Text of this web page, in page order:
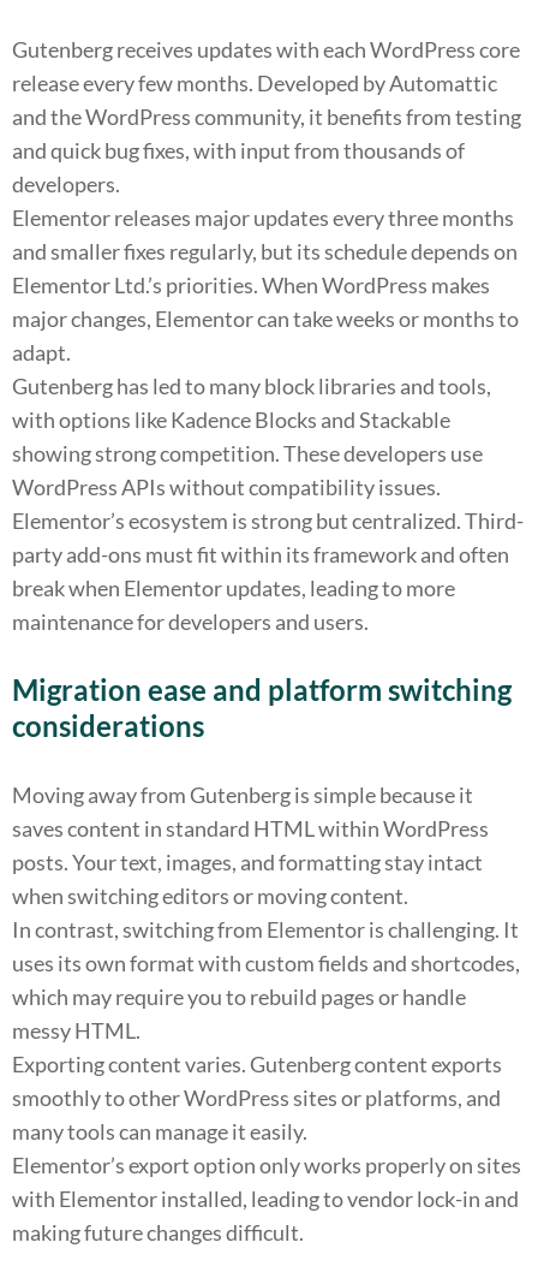
Gutenberg receives updates with each WordPress core
release every few months. Developed by Automattic
and the WordPress community, it benefits from testing
and quick bug fixes, with input from thousands of
developers.
Elementor releases major updates every three months
and smaller fixes regularly, but its schedule depends on
Elementor Ltd.’s priorities. When WordPress makes
major changes, Elementor can take weeks or months to
adapt.
Gutenberg has led to many block libraries and tools,
with options like Kadence Blocks and Stackable
showing strong competition. These developers use
WordPress APIs without compatibility issues.
Elementor’s ecosystem is strong but centralized. Third-
party add-ons must fit within its framework and often
break when Elementor updates, leading to more
maintenance for developers and users.
Migration ease and platform switching
considerations
Moving away from Gutenberg is simple because it
saves content in standard HTML within WordPress
posts. Your text, images, and formatting stay intact
when switching editors or moving content.
In contrast, switching from Elementor is challenging. It
uses its own format with custom fields and shortcodes,
which may require you to rebuild pages or handle
messy HTML.
Exporting content varies. Gutenberg content exports
smoothly to other WordPress sites or platforms, and
many tools can manage it easily.
Elementor’s export option only works properly on sites
with Elementor installed, leading to vendor lock-in and
making future changes difficult.